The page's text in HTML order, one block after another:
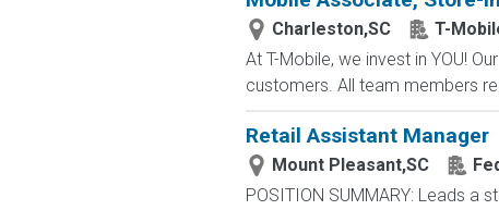
Charleston,SC
T-
At T-Mobile, we invest in YOU!
customers. All team members
Retail Assistant Manager
Mount Pleasant,SC
POSITION SUMMARY: Leads a